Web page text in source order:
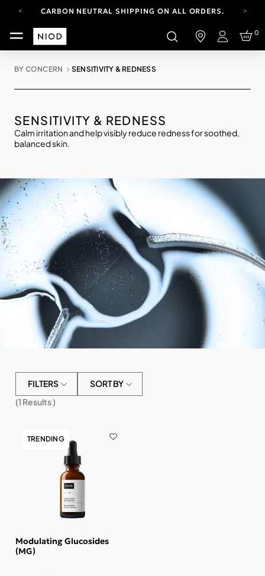
CARBON NEUTRAL SHIPPING ON ALL ORDERS.
FREE SHIPPING FROM AUG 4-16.T&CS APPLY.
YOUR ACCOUNT HAS A NEW LOOK.
Login
0
BY CONCERN SENSITIVITY & REDNESS
SENSITIVITY & REDNESS
Calm irritation and help visibly reduce redness for soothed,
balanced skin.
FILTERS
SORT BY
(1 Results )
TRENDING
Modulating Glucosides
(MG)